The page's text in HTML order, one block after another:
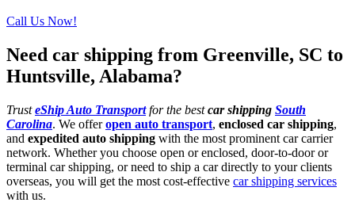
Call Us Now!
Need car shipping from Greenville, SC to
Huntsville, Alabama?
TrusteShip Auto Transportfor the bestcar shipping South
Carolina. We offeropen auto transport, enclosed car shipping,
and expedited auto shipping with the most prominent car carrier
network. Whether you choose open or enclosed, door-to-door or
terminal car shipping, or need to ship a car directly to your clients
overseas, you will get the most cost-effective car shipping services
with us.